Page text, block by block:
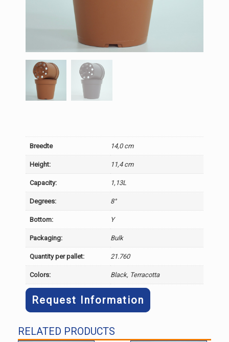
Breedte 14,0 cm
Height: 11,4 cm
Capacity: 1,13L
Degrees: 8°
Bottom: Y
Packaging: Bulk
Quantity per pallet: 21.760
Colors: Black, Terracotta
Request Information
RELATED PRODUCTS